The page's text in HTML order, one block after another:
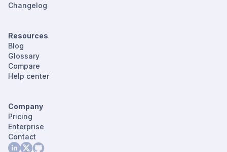
Changelog
Resources
Blog
Glossary
Compare
Help center
Company
Pricing
Enterprise
Contact